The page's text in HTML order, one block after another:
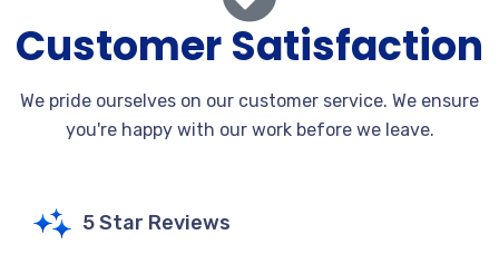
Customer Satisfaction
We pride ourselves on our customer service. We ensure
you're happy with our work before we leave.
5 Star Reviews